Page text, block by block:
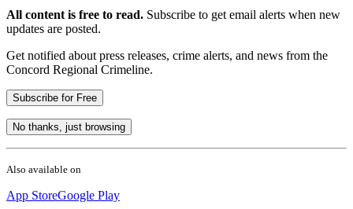
All content is free to read. Subscribe to get email alerts when new
updates are posted.
Get notified about press releases, crime alerts, and news from the
Concord Regional Crimeline.
Subscribe for Free
No thanks, just browsing
Also available on
App StoreGoogle Play